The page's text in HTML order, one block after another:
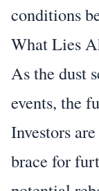
conditions
What Lies
As the dust
events, the
Investors
brace for